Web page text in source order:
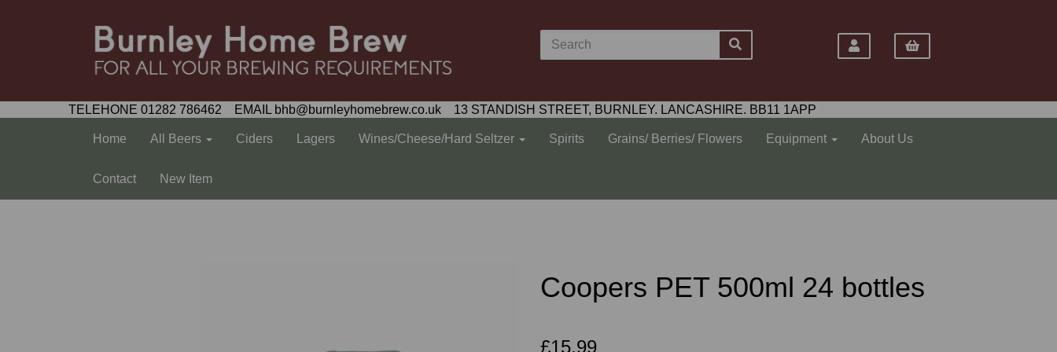
TELEHONE 01282 786462 EMAIL bhb@burnleyhomebrew.co.uk 13 STANDISH STREET, BURNLEY. LANCASHIRE. BB11 1APP
Home All Beers Ciders Lagers Wines/Cheese/Hard Seltzer Spirits Grains/ Berries/ Flowers Equipment About Us
Contact New Item
Coopers PET 500ml 24 bottles
£15.99